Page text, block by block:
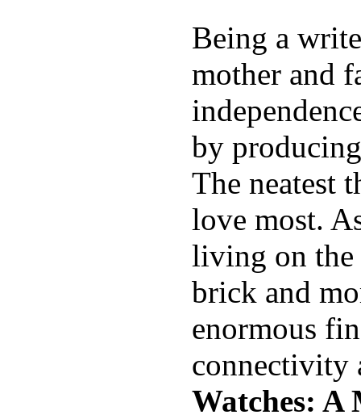
Being a
mother and
by
The neatest
love most.
living on the
brick and
enormous
connectivity
Watches: A